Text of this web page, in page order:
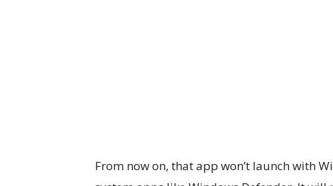
From now on, that app won’t launch with